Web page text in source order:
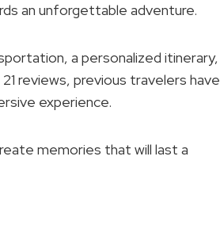
an unforgettable adventure.
a personalized itinerary,
reviews, previous travelers have
experience.
memories that will last a